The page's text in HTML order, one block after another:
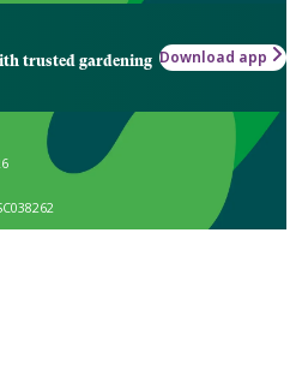
trusted gardening Download app